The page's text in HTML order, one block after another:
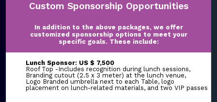
Custom Sponsorship Opportunities
In addition to the above packages, we offer
customized sponsorship options to meet your
specific goals. These include:
Lunch Sponsor: US $ 7,500
Roof Top -Includes recognition during lunch sessions,
Branding cutout (2.5 x 3 meter) at the lunch venue,
Logo Branded umbrella next to each Table, logo
placement on lunch-related materials, and two VIP passes